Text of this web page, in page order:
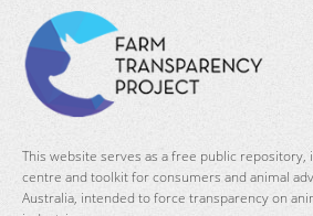
This website serves as a free public repository,
centre and toolkit for consumers and animal
Australia, intended to force transparency on